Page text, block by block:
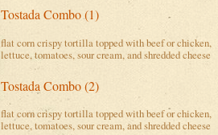
Tostada Combo (1)
flat corn crispy tortilla topped with beef or chicken,
lettuce, tomatoes, sour cream, and shredded cheese
Tostada Combo (2)
flat corn crispy tortilla topped with beef or chicken,
lettuce, tomatoes, sour cream, and shredded cheese